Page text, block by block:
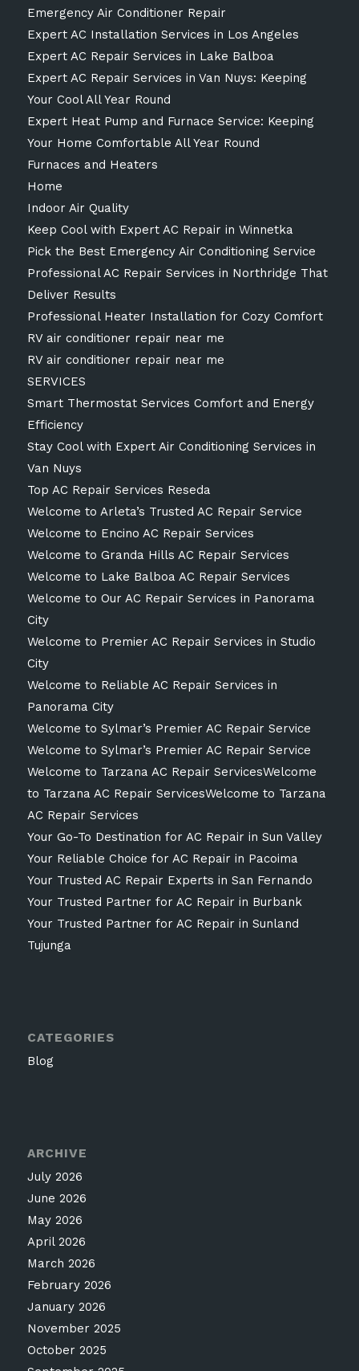
Emergency Air Conditioner Repair
Expert AC Installation Services in Los Angeles
Expert AC Repair Services in Lake Balboa
Expert AC Repair Services in Van Nuys: Keeping
Your Cool All Year Round
Expert Heat Pump and Furnace Service: Keeping
Your Home Comfortable All Year Round
Furnaces and Heaters
Home
Indoor Air Quality
Keep Cool with Expert AC Repair in Winnetka
Pick the Best Emergency Air Conditioning Service
Professional AC Repair Services in Northridge That
Deliver Results
Professional Heater Installation for Cozy Comfort
RV air conditioner repair near me
RV air conditioner repair near me
SERVICES
Smart Thermostat Services Comfort and Energy
Efficiency
Stay Cool with Expert Air Conditioning Services in
Van Nuys
Top AC Repair Services Reseda
Welcome to Arleta’s Trusted AC Repair Service
Welcome to Encino AC Repair Services
Welcome to Granda Hills AC Repair Services
Welcome to Lake Balboa AC Repair Services
Welcome to Our AC Repair Services in Panorama
City
Welcome to Premier AC Repair Services in Studio
City
Welcome to Reliable AC Repair Services in
Panorama City
Welcome to Sylmar’s Premier AC Repair Service
Welcome to Sylmar’s Premier AC Repair Service
Welcome to Tarzana AC Repair ServicesWelcome
to Tarzana AC Repair ServicesWelcome to Tarzana
AC Repair Services
Your Go-To Destination for AC Repair in Sun Valley
Your Reliable Choice for AC Repair in Pacoima
Your Trusted AC Repair Experts in San Fernando
Your Trusted Partner for AC Repair in Burbank
Your Trusted Partner for AC Repair in Sunland
Tujunga
CATEGORIES
Blog
ARCHIVE
July 2026
June 2026
May 2026
April 2026
March 2026
February 2026
January 2026
November 2025
October 2025